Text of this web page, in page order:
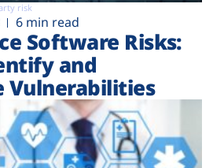
risk
6 min read
Software Risks:
and
Vulnerabilities